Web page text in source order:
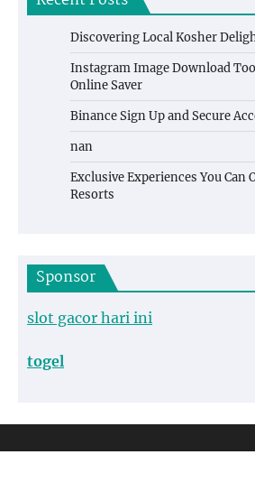
Discovering Local Kosher
Instagram Image Download
Online Saver
Binance Sign Up and Secure
nan
Exclusive Experiences You Can
Resorts
Sponsor
slot gacor hari ini
togel